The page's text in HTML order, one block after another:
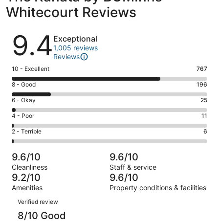
Whitecourt Reviews
Reviews
9.4 Exceptional
1,005 reviews
Reviews
Rating
10
-
Excellent.
767
out
of
1005
10 - Excellent 767
Rating
8
-
Good.
196
out
of
1005
reviews
8 - Good 196
Rating
6
-
Okay.
25
of
1005
reviews
6 - Okay 25
Rating
4
-
Poor.
11
out
of
1005
4 - Poor 11
Rating
2
-
Terrible.
6
out
of
1005
reviews
2 - Terrible 6
9.6/10
Cleanliness
9.6/10
Staff & service
9.2/10
Amenities
9.6/10
Property conditions & facilities
Reviews
Verified review
8/10 Good